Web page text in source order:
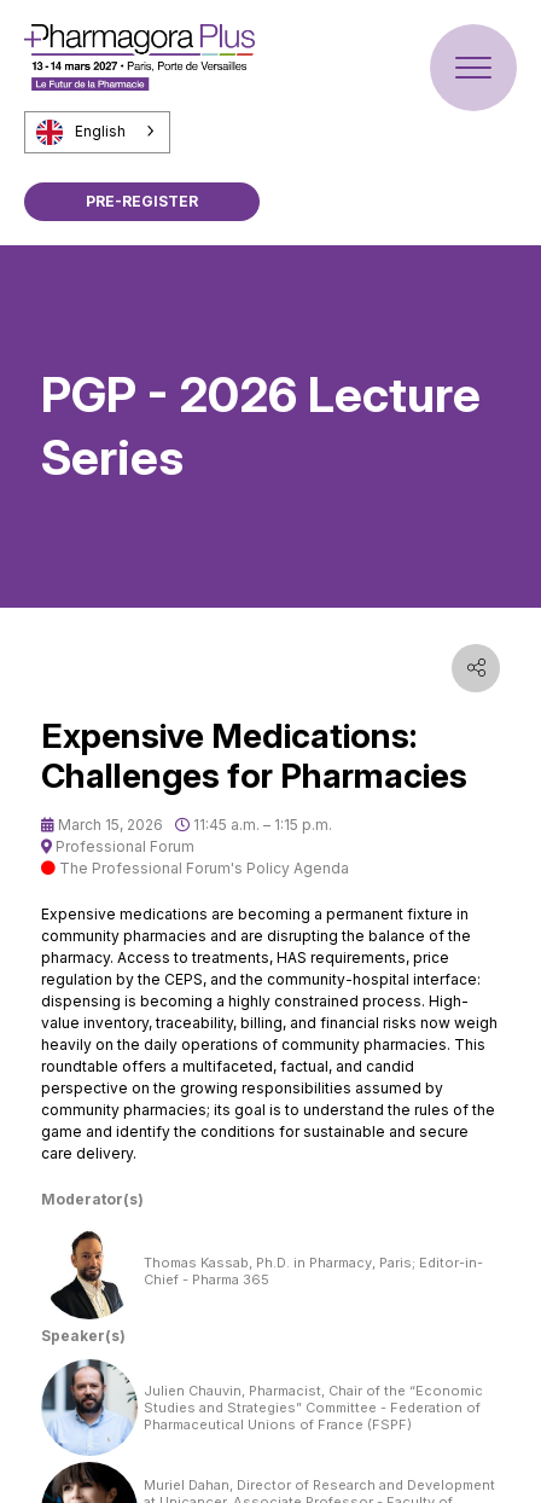
English
PRE-REGISTER
PGP - 2026 Lecture
Series
Expensive Medications:
Challenges for Pharmacies
March 15, 2026
11:45 a.m. – 1:15 p.m.
Professional Forum
The Professional Forum's Policy Agenda
Expensive medications are becoming a permanent fixture in
community pharmacies and are disrupting the balance of the
pharmacy. Access to treatments, HAS requirements, price
regulation by the CEPS, and the community-hospital interface:
dispensing is becoming a highly constrained process. High-
value inventory, traceability, billing, and financial risks now weigh
heavily on the daily operations of community pharmacies. This
roundtable offers a multifaceted, factual, and candid
perspective on the growing responsibilities assumed by
community pharmacies; its goal is to understand the rules of the
game and identify the conditions for sustainable and secure
care delivery.
Moderator(s)
Thomas Kassab, Ph.D. in Pharmacy, Paris; Editor-in-
Chief - Pharma 365
Speaker(s)
Julien Chauvin, Pharmacist, Chair of the “Economic
Studies and Strategies” Committee - Federation of
Pharmaceutical Unions of France (FSPF)
Muriel Dahan, Director of Research and Development